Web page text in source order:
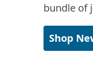
bundle of
Shop